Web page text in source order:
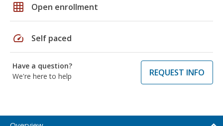
grid_on Open enrollment
speed Self paced
Have a question?
We're here to help
REQUEST INFO